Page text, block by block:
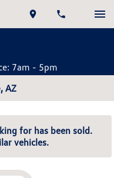
7am - 5pm
AZ
for has been sold.
vehicles.